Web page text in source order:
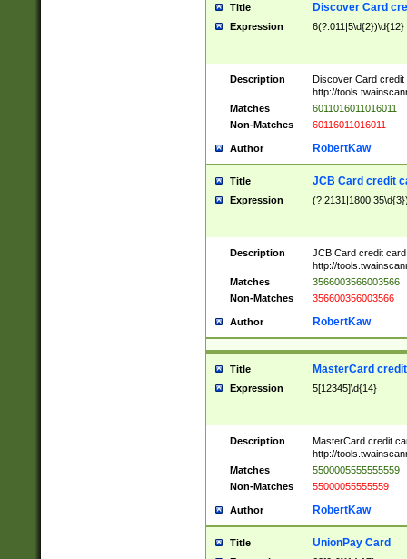
Title Discover Card
Expression 6(?:011|5\d{2})\d{12}
Description
Discover Card credit
http://
Matches
6011016011016011
Non-Matches
60116011016011
Author RobertKaw
Title JCB Card credit
Expression
Description
JCB Card credit
http://
Matches
3566003566003566
Non-Matches
356600356003566
Author RobertKaw
Title MasterCard
Expression 5[12345]\d{14}
Description
MasterCard credit
http://
Matches
5500005555555559
Non-Matches
55000055555559
Author RobertKaw
Title UnionPay Card